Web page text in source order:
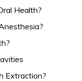
Health?
Extraction?